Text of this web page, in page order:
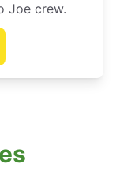
Joe crew.